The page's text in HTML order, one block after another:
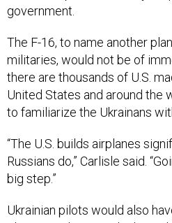
militaries, would not be of
there are thousands of U.S.
United States and around the
to familiarize the Ukrainans
Russians do,” Carlisle said.
big step.”
planes in advance, which